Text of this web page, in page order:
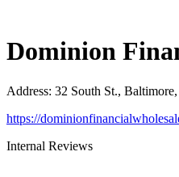
Dominion
Address: 32 South St.,
https://
Internal Reviews